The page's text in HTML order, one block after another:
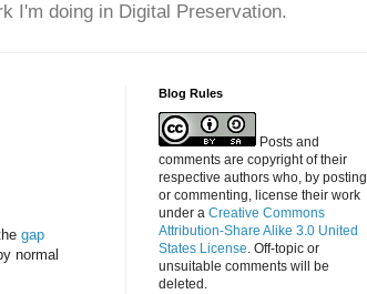
I'm doing in Digital Preservation.
gap
normal
Blog Rules
Posts and
comments are copyright of their
respective authors who, by posting
or commenting, license their work
under a Creative Commons
Attribution-Share Alike 3.0 United
States License. Off-topic or
unsuitable comments will be
deleted.